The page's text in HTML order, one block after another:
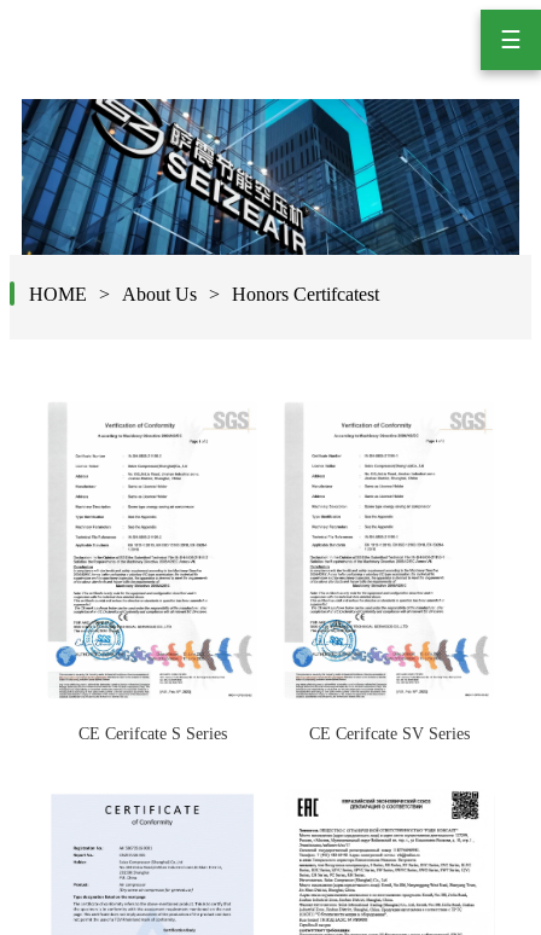
☰
HOME About Us Honors Certifcatest
CE Cerifcate S Series CE Cerifcate SV Series